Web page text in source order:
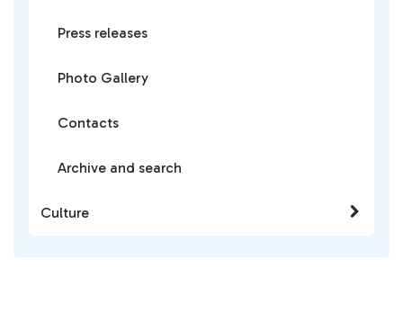
Press releases
Photo Gallery
Contacts
Archive and search
Culture